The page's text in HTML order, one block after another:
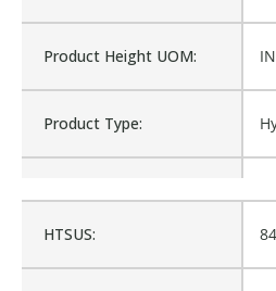
HTSUS:
Product Height UOM: IN
Product Type: